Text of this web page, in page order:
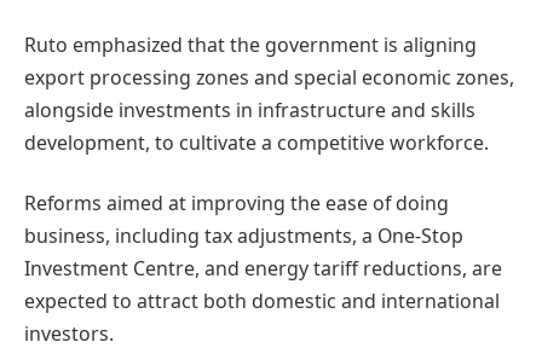
Ruto emphasized that the government is aligning
export processing zones and special economic zones,
alongside investments in infrastructure and skills
development, to cultivate a competitive workforce.
Reforms aimed at improving the ease of doing
business, including tax adjustments, a One-Stop
Investment Centre, and energy tariff reductions, are
expected to attract both domestic and international
investors.